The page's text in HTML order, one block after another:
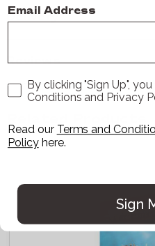
Delivery
Reviews
Email Address
By clicking "Sign Up",
Conditions and Privacy
Read our Terms and
Policyhere.
Sign